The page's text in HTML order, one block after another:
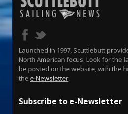
Launched in 1997, Scuttlebutt
North American focus. Look for the
be posted on the website, with the
the e-Newsletter.
Subscribe to e-Newsletter